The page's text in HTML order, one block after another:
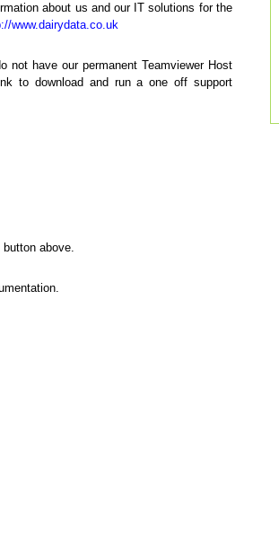
about us and our IT solutions for the
www.dairydata.co.uk
not have our permanent Teamviewer Host
to download and run a one off support
button above.